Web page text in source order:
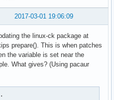
2017-03-01 19:06:09
the linux-ck package at
prepare(). This is when patches
the variable is set near the
What gives? (Using pacaur